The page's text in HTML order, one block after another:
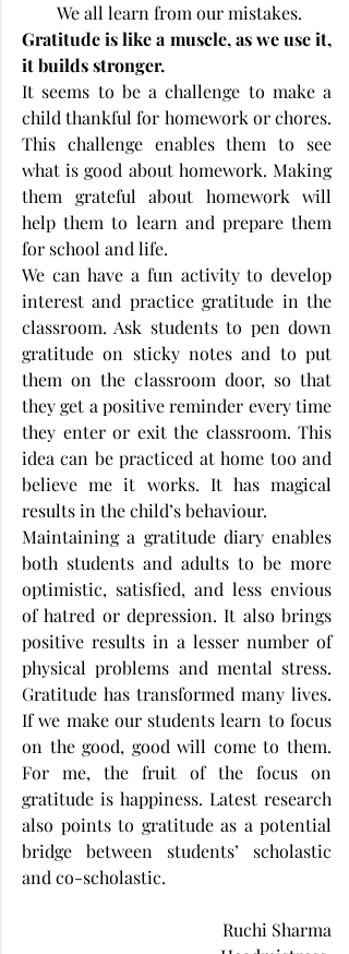
We all learn from our mistakes.
Gratitude is like a muscle, as we use it,
it builds stronger.
It seems to be a challenge to make a
child thankful for homework or chores.
This challenge enables them to see
what is good about homework. Making
them grateful about homework will
help them to learn and prepare them
for school and life.
We can have a fun activity to develop
interest and practice gratitude in the
classroom. Ask students to pen down
gratitude on sticky notes and to put
them on the classroom door, so that
they get a positive reminder every time
they enter or exit the classroom. This
idea can be practiced at home too and
believe me it works. It has magical
results in the child’s behaviour.
Maintaining a gratitude diary enables
both students and adults to be more
optimistic, satisfied, and less envious
of hatred or depression. It also brings
positive results in a lesser number of
physical problems and mental stress.
Gratitude has transformed many lives.
If we make our students learn to focus
on the good, good will come to them.
For me, the fruit of the focus on
gratitude is happiness. Latest research
also points to gratitude as a potential
bridge between students’ scholastic
and co-scholastic.
Ruchi Sharma